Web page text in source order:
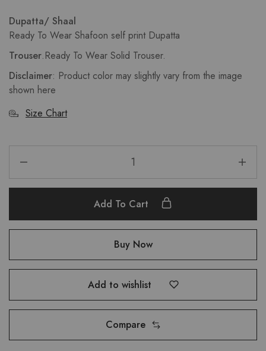
Dupatta/ Shaal
Ready To Wear Shafoon self print Dupatta
Trouser.Ready To Wear Solid Trouser.
Disclaimer: Product color may slightly vary from the image
shown here
Size Chart
Add To Cart
Buy Now
Add to wishlist
Compare